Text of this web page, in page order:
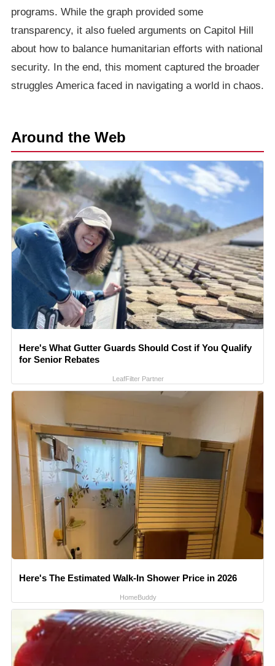
programs. While the graph provided some
transparency, it also fueled arguments on Capitol Hill
about how to balance humanitarian efforts with national
security. In the end, this moment captured the broader
struggles America faced in navigating a world in chaos.
Around the Web
Here's What Gutter Guards Should Cost if You Qualify
for Senior Rebates
LeafFilter Partner
Here's The Estimated Walk-In Shower Price in 2026
HomeBuddy